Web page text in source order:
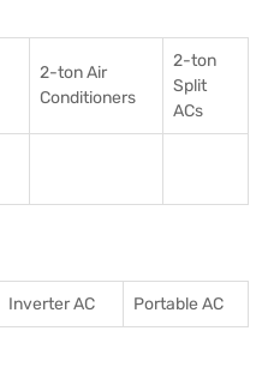
2-ton Air
Conditioners
2-ton
Split
ACs
Inverter AC Portable AC